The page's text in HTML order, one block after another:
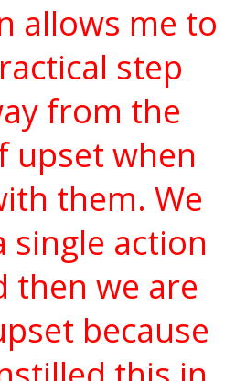
allows me to
step
from the
upset when
them. We
single action
then we are
because